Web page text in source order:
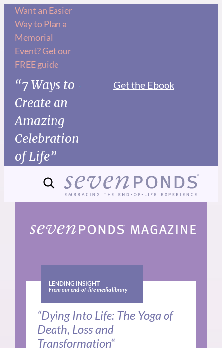
Skip
content
Want an Easier
Way to Plan a
Memorial
Event? Get our
FREE guide
“7 Ways to
Create an
Amazing
Celebration
of Life”
Get the Ebook
LENDING INSIGHT
From our end-of-life media library
“Dying Into Life: The Yoga of
Death, Loss and
Transformation“